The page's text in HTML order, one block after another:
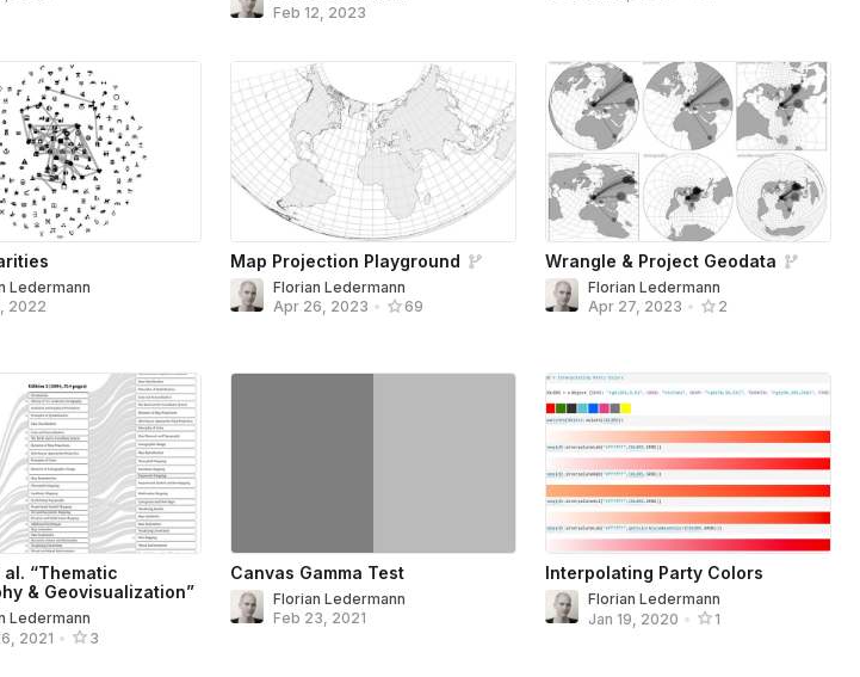
Feb 12, 2023
Ledermann
2022
Map Projection Playground
Florian Ledermann
Apr 26, 2023 • 69
Wrangle & Project Geodata
Florian Ledermann
Apr 27, 2023 • 2
“Thematic
& Geovisualization”
Ledermann
2021 • 3
Canvas Gamma Test
Florian Ledermann
Feb 23, 2021
Interpolating Party Colors
Florian Ledermann
Jan 19, 2020 • 1